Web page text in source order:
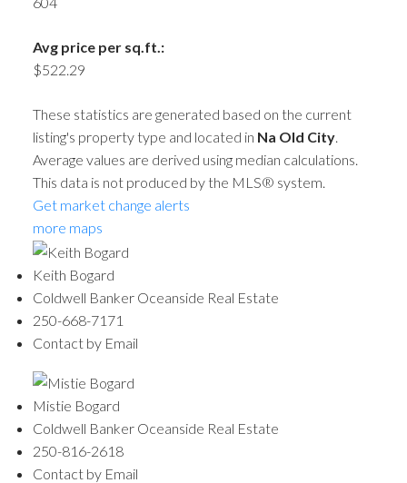
Avg price per sq.ft.:
$522.29
These statistics are generated based on the current
listing's property type and located in Na Old City.
Average values are derived using median calculations.
This data is not produced by the MLS® system.
Get market change alerts
more maps
Keith Bogard
Coldwell Banker Oceanside Real Estate
250-668-7171
Contact by Email
Mistie Bogard
Coldwell Banker Oceanside Real Estate
250-816-2618
Contact by Email